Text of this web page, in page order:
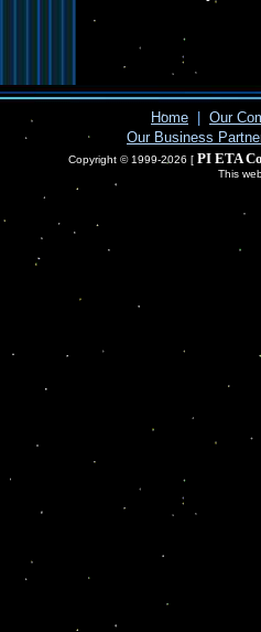
Home Our
Our Business
Copyright © 1999-2026 [ PI ETA
This